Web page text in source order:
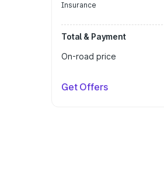
Insurance
Total & Payment
On-road price
Get Offers